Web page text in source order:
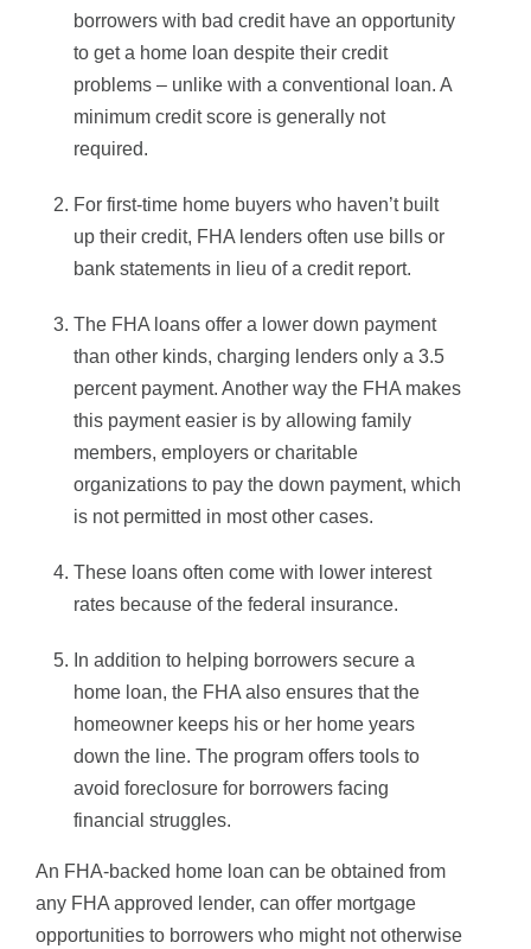
borrowers with bad credit have an opportunity
to get a home loan despite their credit
problems – unlike with a conventional loan. A
minimum credit score is generally not
required.
For first-time home buyers who haven’t built
up their credit, FHA lenders often use bills or
bank statements in lieu of a credit report.
The FHA loans offer a lower down payment
than other kinds, charging lenders only a 3.5
percent payment. Another way the FHA makes
this payment easier is by allowing family
members, employers or charitable
organizations to pay the down payment, which
is not permitted in most other cases.
These loans often come with lower interest
rates because of the federal insurance.
In addition to helping borrowers secure a
home loan, the FHA also ensures that the
homeowner keeps his or her home years
down the line. The program offers tools to
avoid foreclosure for borrowers facing
financial struggles.
An FHA-backed home loan can be obtained from
any FHA approved lender, can offer mortgage
opportunities to borrowers who might not otherwise